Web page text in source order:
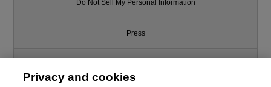
Do Not Sell My Personal Information
Press
Privacy and cookies